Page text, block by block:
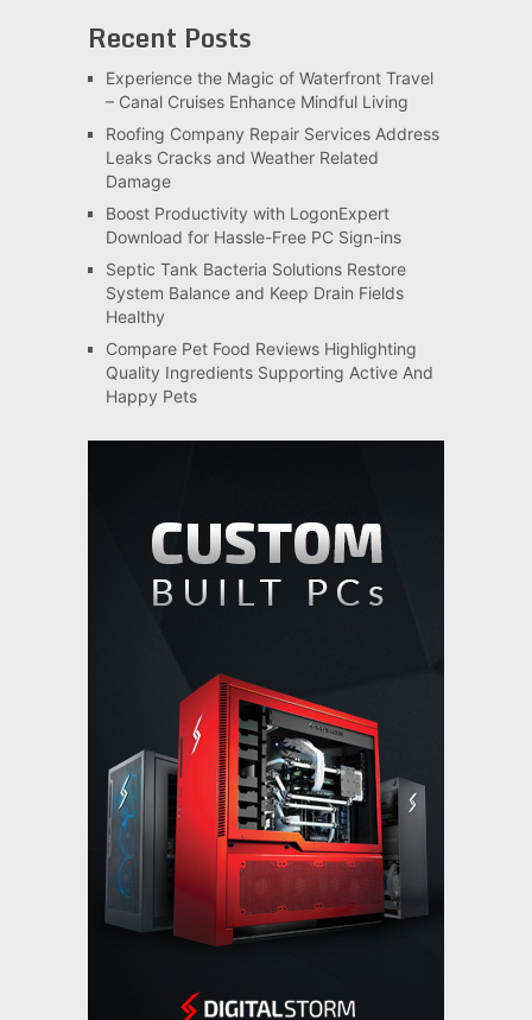
Recent Posts
Experience the Magic of Waterfront Travel
– Canal Cruises Enhance Mindful Living
Roofing Company Repair Services Address
Leaks Cracks and Weather Related
Damage
Boost Productivity with LogonExpert
Download for Hassle-Free PC Sign-ins
Septic Tank Bacteria Solutions Restore
System Balance and Keep Drain Fields
Healthy
Compare Pet Food Reviews Highlighting
Quality Ingredients Supporting Active And
Happy Pets